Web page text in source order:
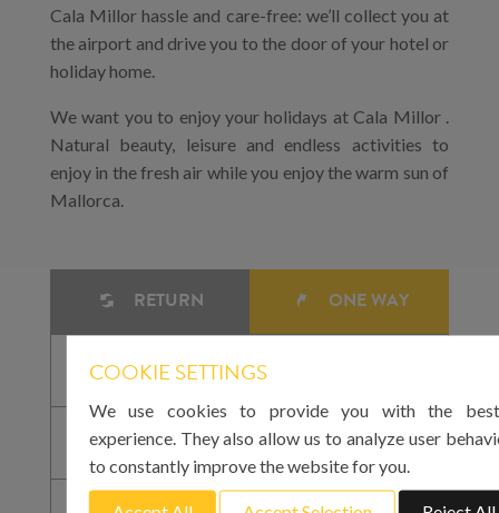
Cala Millor hassle and care-free: we’ll collect you at
the airport and drive you to the door of your hotel or
holiday home.
We want you to enjoy your holidays at Cala Millor .
Natural beauty, leisure and endless activities to
enjoy in the fresh air while you enjoy the warm sun of
Mallorca.
RETURN ONE WAY
COOKIE SETTINGS
We use cookies to provide you with the
experience. They also allow us to analyze user
to constantly improve the website for you.